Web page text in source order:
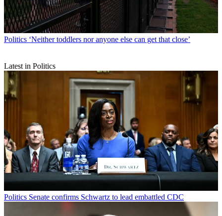
Politics ‘Neither toddlers nor anyone else can get that close’
Latest in Politics
Politics Senate confirms Schwartz to lead embattled CDC